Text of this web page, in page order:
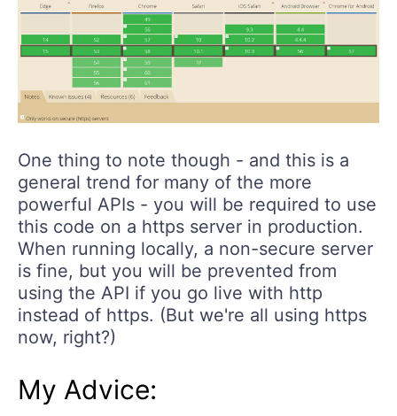
One thing to note though - and this is a
general trend for many of the more
powerful APIs - you will be required to use
this code on a https server in production.
When running locally, a non-secure server
is fine, but you will be prevented from
using the API if you go live with http
instead of https. (But we're all using https
now, right?)
My Advice: